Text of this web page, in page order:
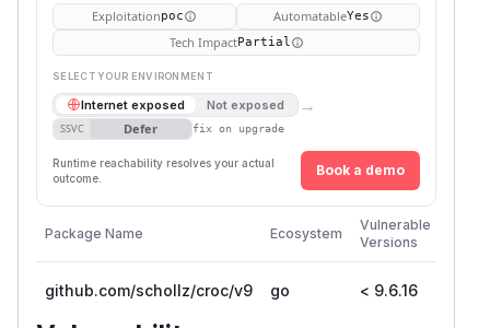
Exploitationpoc AutomatableYes
Tech ImpactPartial
SELECT YOUR ENVIRONMENT
Internet exposed Not exposed →
SSVC Defer fix on upgrade
Runtime reachability resolves your actual
outcome.
Book a demo
Package Name Ecosystem
Vulnerable
Versions
github.com/schollz/croc/v9 go < 9.6.16